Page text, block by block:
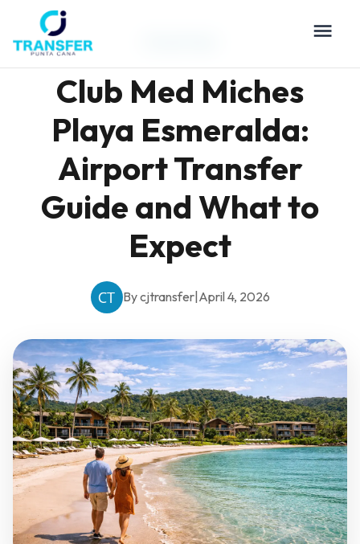
Club Med Miches
Playa Esmeralda:
Airport Transfer
Guide and What to
Expect
By cjtransfer| April 4, 2026